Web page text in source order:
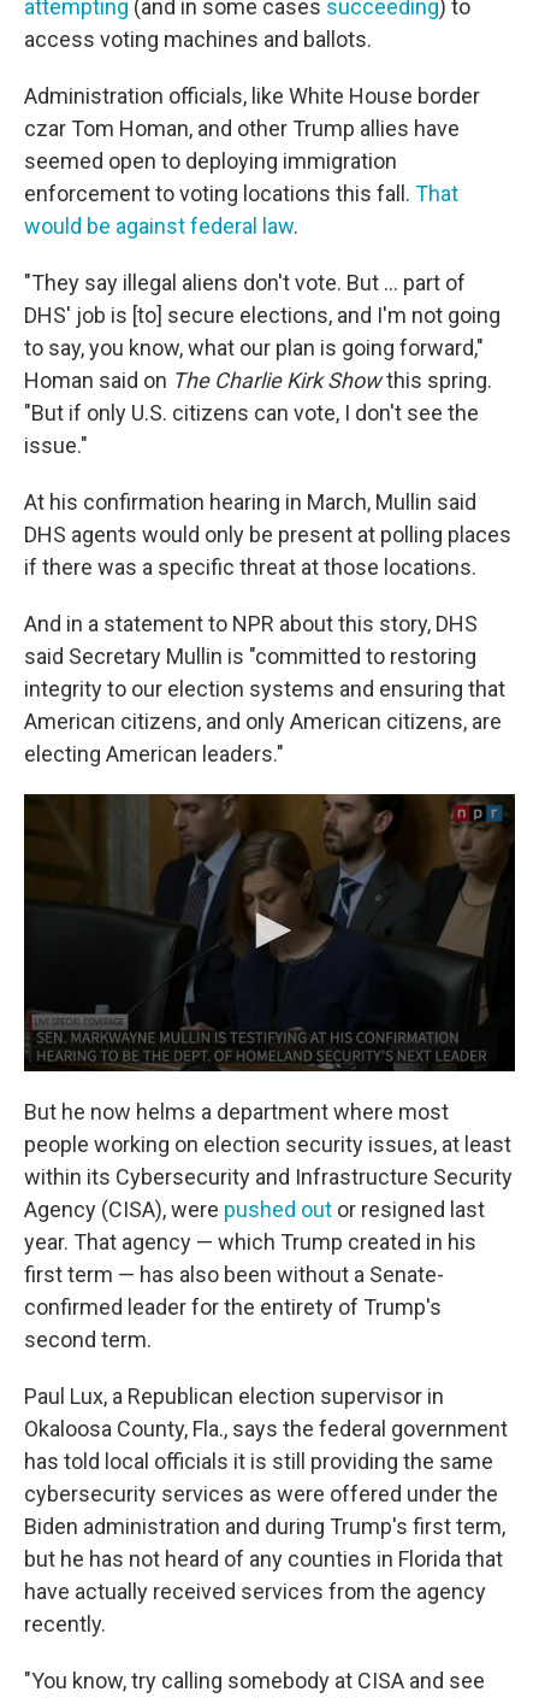
attempting (and in some cases succeeding) to
access voting machines and ballots.
Administration officials, like White House border
czar Tom Homan, and other Trump allies have
seemed open to deploying immigration
enforcement to voting locations this fall. That
would be against federal law.
"They say illegal aliens don't vote. But … part of
DHS' job is [to] secure elections, and I'm not going
to say, you know, what our plan is going forward,"
Homan said on The Charlie Kirk Showthis spring.
"But if only U.S. citizens can vote, I don't see the
issue."
At his confirmation hearing in March, Mullin said
DHS agents would only be present at polling places
if there was a specific threat at those locations.
And in a statement to NPR about this story, DHS
said Secretary Mullin is "committed to restoring
integrity to our election systems and ensuring that
American citizens, and only American citizens, are
electing American leaders."
But he now helms a department where most
people working on election security issues, at least
within its Cybersecurity and Infrastructure Security
Agency (CISA), were pushed out or resigned last
year. That agency — which Trump created in his
first term — has also been without a Senate-
confirmed leader for the entirety of Trump's
second term.
Paul Lux, a Republican election supervisor in
Okaloosa County, Fla., says the federal government
has told local officials it is still providing the same
cybersecurity services as were offered under the
Biden administration and during Trump's first term,
but he has not heard of any counties in Florida that
have actually received services from the agency
recently.
"You know, try calling somebody at CISA and see